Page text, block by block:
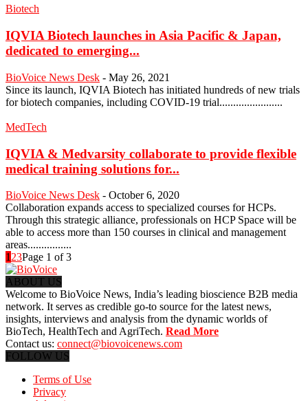
Biotech
IQVIA Biotech launches in Asia Pacific & Japan,
dedicated to emerging...
BioVoice News Desk - May 26, 2021
Since its launch, IQVIA Biotech has initiated hundreds of new trials
for biotech companies, including COVID-19 trial.......................
MedTech
IQVIA & Medvarsity collaborate to provide flexible
medical training solutions for...
BioVoice News Desk - October 6, 2020
Collaboration expands access to specialized courses for HCPs.
Through this strategic alliance, professionals on HCP Space will be
able to access more than 150 courses in clinical and management
areas................
1 23Page 1 of 3
ABOUT US
Welcome to BioVoice News, India’s leading bioscience B2B media
network. It serves as credible go-to source for the latest news,
insights, interviews and analysis from the dynamic worlds of
BioTech, HealthTech and AgriTech. Read More
Contact us: connect@biovoicenews.com
FOLLOW US
Terms of Use
Privacy